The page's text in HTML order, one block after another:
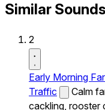
Similar Sounds
2
Early Morning
Traffic
Calm
cackling, rooster